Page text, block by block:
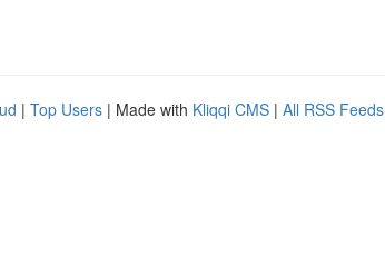
| Top Users | Made with Kliqqi CMS | All RSS Feeds